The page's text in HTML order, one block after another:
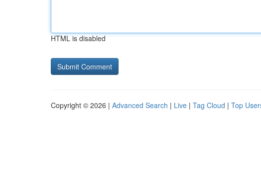
HTML is disabled
Copyright © 2026 | Advanced Search | Live | Tag Cloud | Top